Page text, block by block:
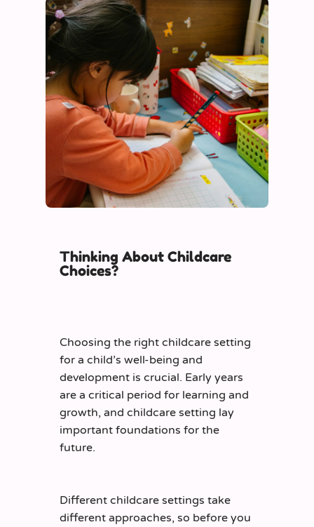
Thinking About Childcare
Choices?
Choosing the right childcare setting
for a child’s well-being and
development is crucial. Early years
are a critical period for learning and
growth, and childcare setting lay
important foundations for the
future.
Different childcare settings take
different approaches, so before you